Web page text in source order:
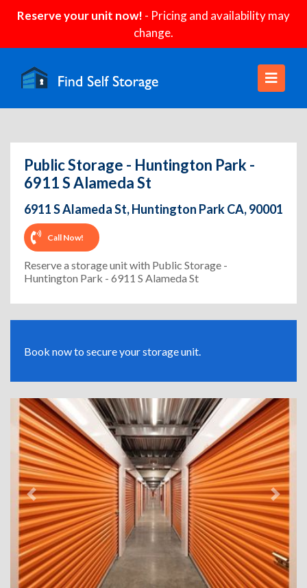
Reserve your unit now! - Pricing and availability may
change.
Public Storage - Huntington Park -
6911 S Alameda St
6911 S Alameda St, Huntington Park CA, 90001
Call Now!
Reserve a storage unit with Public Storage -
Huntington Park - 6911 S Alameda St
Book now to secure your storage unit.
Previous Next